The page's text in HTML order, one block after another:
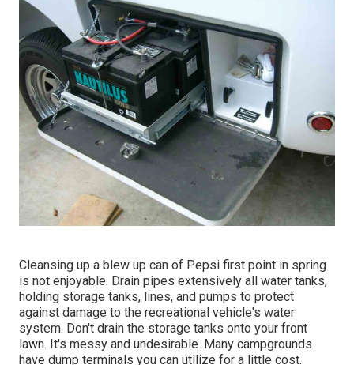
Cleansing up a blew up can of Pepsi first point in spring
is not enjoyable. Drain pipes extensively all water tanks,
holding storage tanks, lines, and pumps to protect
against damage to the recreational vehicle's water
system. Don't drain the storage tanks onto your front
lawn. It's messy and undesirable. Many campgrounds
have dump terminals you can utilize for a little cost.